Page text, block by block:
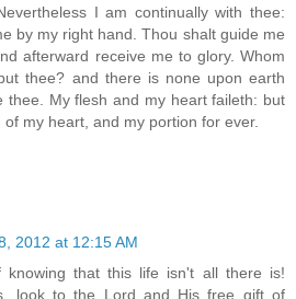
I am continually with thee:
by my right hand. Thou shalt guide me
afterward receive me to glory. Whom
thee? and there is none upon earth
thee. My flesh and my heart faileth: but
my heart, and my portion for ever.
2012 at 12:15 AM
knowing that this life isn't all there is!
look to the Lord and His free gift of